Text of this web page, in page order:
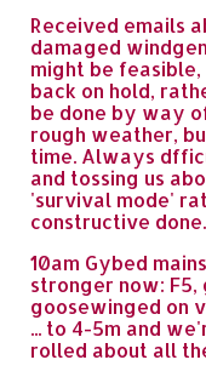
Received emails
damaged
might be
back on hold,
be done by way
rough weather,
time. Always
and tossing us
'survival mode'
constructive
10am Gybed
stronger now: F5,
goosewinged on
... to 4-5m and
rolled about all